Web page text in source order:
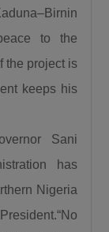
to the
the project is
keeps his
Sani
has
Nigeria